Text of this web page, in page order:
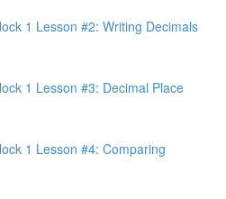
1 Lesson #2: Writing Decimals
1 Lesson #3: Decimal Place
1 Lesson #4: Comparing